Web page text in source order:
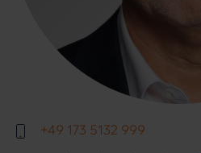
+49 173 5132 999